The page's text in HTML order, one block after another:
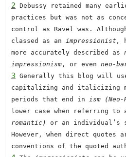
2 Debussy retained many
practices but was not as
control as Ravel was.
classed as an
impressionist,
more accurately described as
impressionism , or even neo-
3 Generally t his blog will
capitalizing and italicizing
periods that end in
ism
lower case when referring
romantic) or an individual’s
However, when direct quotes
conventions of the quoted